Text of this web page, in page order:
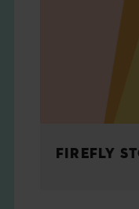
FIREFLY